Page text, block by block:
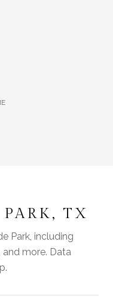
TX
Park, including
and more. Data